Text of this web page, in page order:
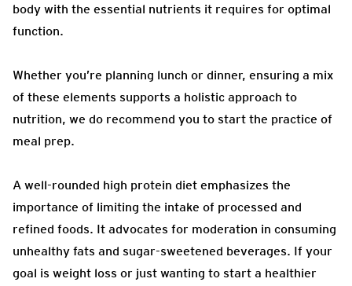
body with the essential nutrients it requires for optimal
function.
Whether you’re planning lunch or dinner, ensuring a mix
of these elements supports a holistic approach to
nutrition, we do recommend you to start the practice of
meal prep.
A well-rounded high protein diet emphasizes the
importance of limiting the intake of processed and
refined foods. It advocates for moderation in consuming
unhealthy fats and sugar-sweetened beverages. If your
goal is weight loss or just wanting to start a healthier